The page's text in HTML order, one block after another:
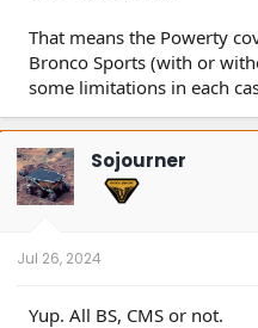
That means the Powerty
Bronco Sports (with or
some limitations in each
Sojourner
Jul 26, 2024
Yup. All BS, CMS or not.